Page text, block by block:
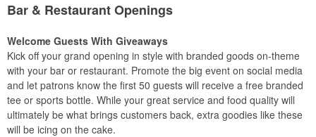
Bar & Restaurant Openings
Welcome Guests With Giveaways
Kick off your grand opening in style with branded goods on-theme
with your bar or restaurant. Promote the big event on social media
and let patrons know the first 50 guests will receive a free branded
tee or sports bottle. While your great service and food quality will
ultimately be what brings customers back, extra goodies like these
will be icing on the cake.